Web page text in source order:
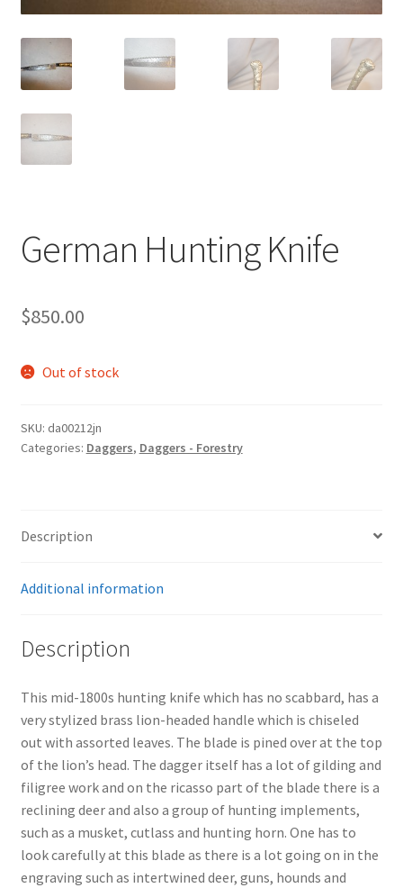
German Hunting Knife
$850.00
Out of stock
SKU: da00212jn
Categories: Daggers, Daggers - Forestry
Description
Additional information
Description
This mid-1800s hunting knife which has no scabbard, has a
very stylized brass lion-headed handle which is chiseled
out with assorted leaves. The blade is pined over at the top
of the lion’s head. The dagger itself has a lot of gilding and
filigree work and on the ricasso part of the blade there is a
reclining deer and also a group of hunting implements,
such as a musket, cutlass and hunting horn. One has to
look carefully at this blade as there is a lot going on in the
engraving such as intertwined deer, guns, hounds and